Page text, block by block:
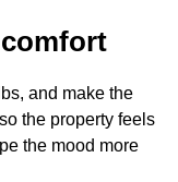
and make the
the property feels
the mood more